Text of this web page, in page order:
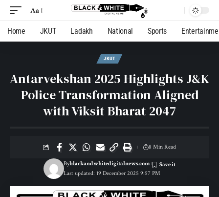
Aa
Home JKUT Ladakh National Sports
JKUT
Antarvekshan 2025 Highlights J&K
Police Transformation Aligned
with Viksit Bharat 2047
Last updated: 19 December 2025 9:57 PM
Byblackandwhitedigitalnews.com
8 Min Read